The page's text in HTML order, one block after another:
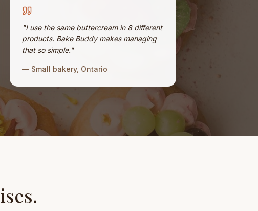
"I use the same buttercream in 8 different
products. Bake Buddy makes managing
that so simple."
— Small bakery, Ontario